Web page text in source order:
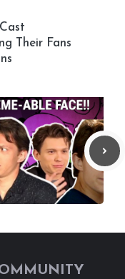
Their Fans